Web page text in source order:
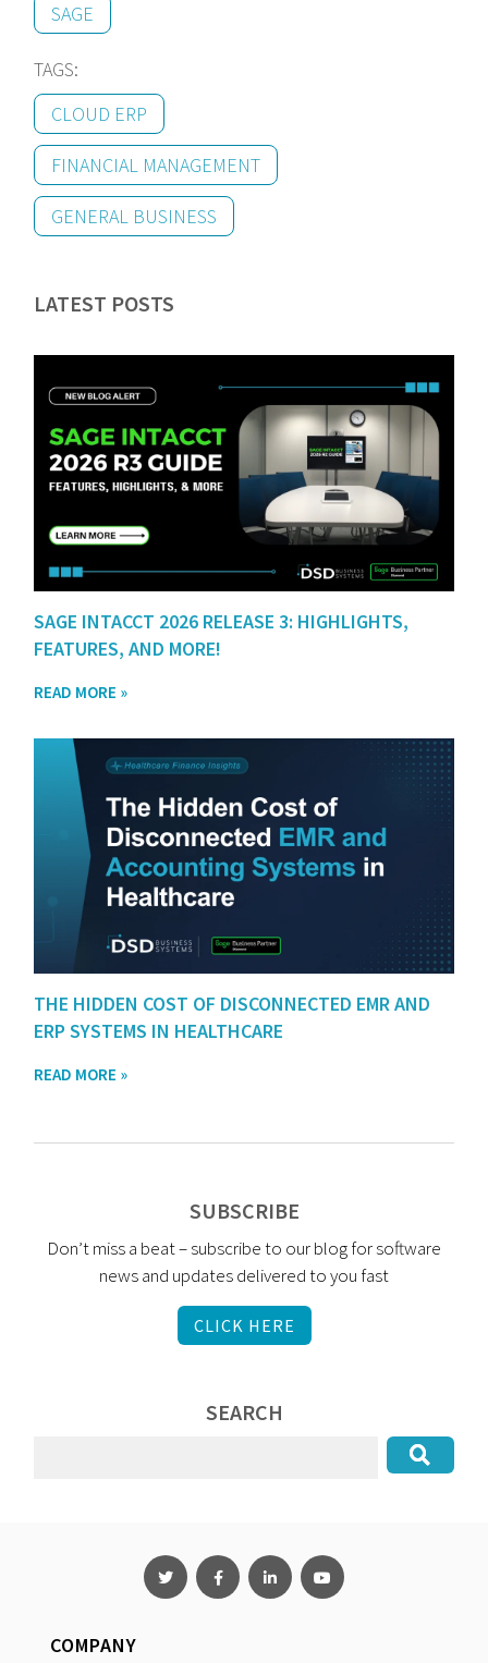
SAGE
TAGS:
CLOUD ERP
FINANCIAL MANAGEMENT
GENERAL BUSINESS
LATEST POSTS
SAGE INTACCT 2026 RELEASE 3: HIGHLIGHTS,
FEATURES, AND MORE!
READ MORE »
THE HIDDEN COST OF DISCONNECTED EMR AND
ERP SYSTEMS IN HEALTHCARE
READ MORE »
SUBSCRIBE
Don’t miss a beat – subscribe to our blog for software
news and updates delivered to you fast
CLICK HERE
SEARCH
COMPANY